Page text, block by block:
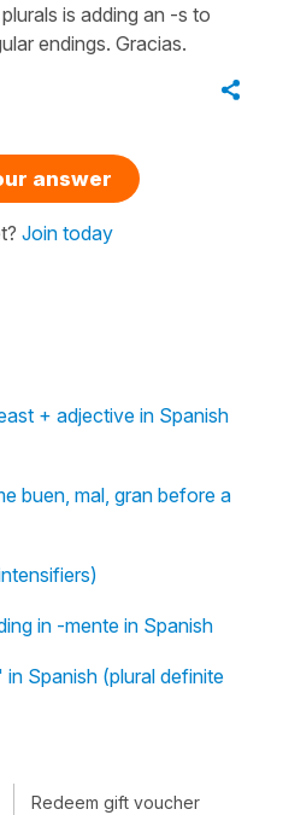
+ adjective in Spanish
buen, mal, gran before a
in -mente in Spanish
Spanish (plural definite
is adding an -s to
endings. Gracias.
answer
Join today
Redeem gift voucher